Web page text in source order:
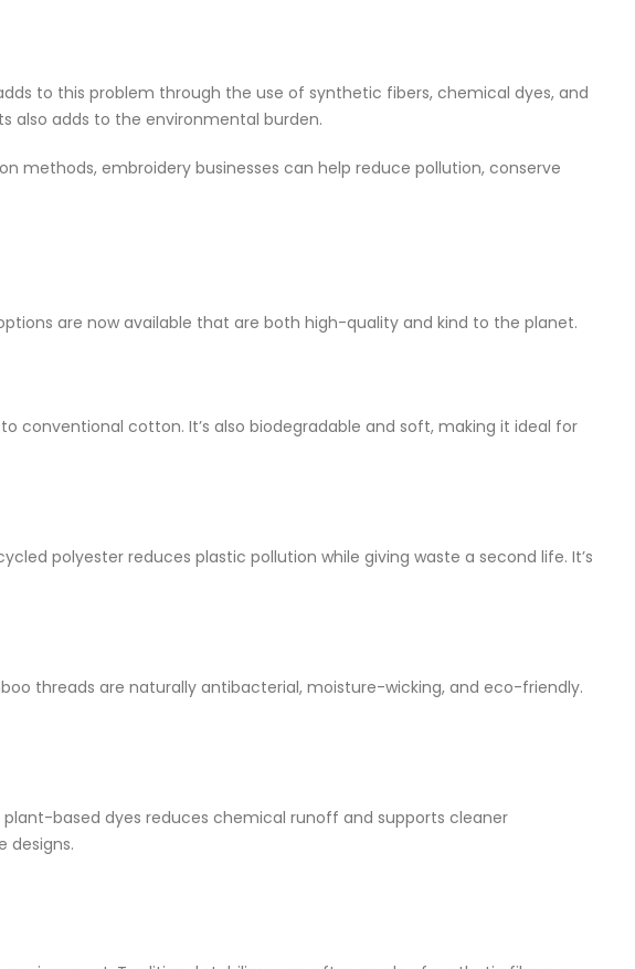
to this problem through the use of synthetic fibers, chemical dyes, and
also adds to the environmental burden.
methods, embroidery businesses can help reduce pollution, conserve
are now available that are both high-quality and kind to the planet.
cotton. It’s also biodegradable and soft, making it ideal for
polyester reduces plastic pollution while giving waste a second life. It’s
threads are naturally antibacterial, moisture-wicking, and eco-friendly.
based dyes reduces chemical runoff and supports cleaner
designs.